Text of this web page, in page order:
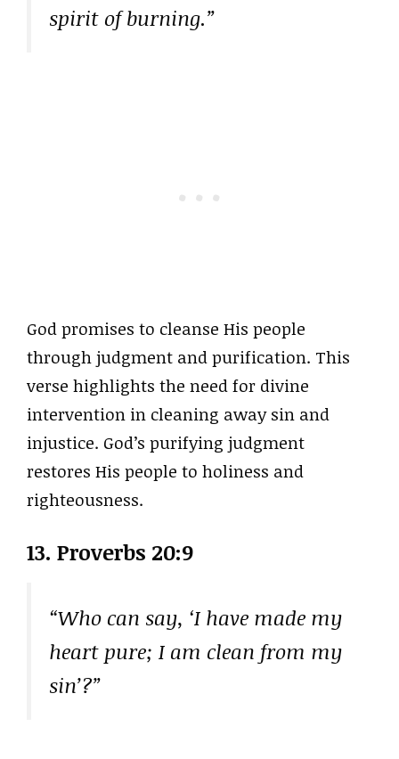
spirit of burning.”
God promises to cleanse His people
through judgment and purification. This
verse highlights the need for divine
intervention in cleaning away sin and
injustice. God’s purifying judgment
restores His people to holiness and
righteousness.
13. Proverbs 20:9
“Who can say, ‘I have made my
heart pure; I am clean from my
sin’?”